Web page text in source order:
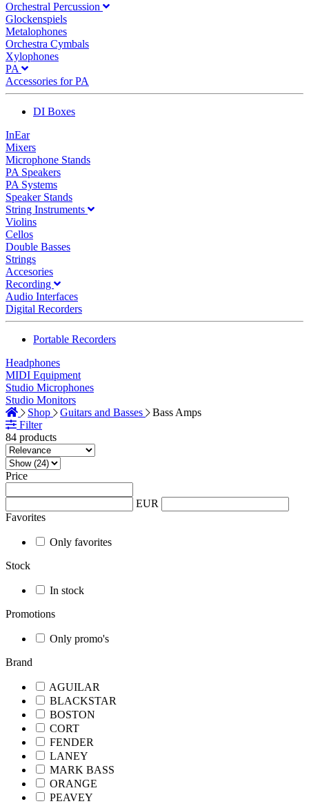
Orchestral Percussion
Glockenspiels
Metalophones
Orchestra Cymbals
Xylophones
PA
Accessories for PA
DI Boxes
InEar
Mixers
Microphone Stands
PA Speakers
PA Systems
Speaker Stands
String Instruments
Violins
Cellos
Double Basses
Strings
Accesories
Recording
Audio Interfaces
Digital Recorders
Portable Recorders
Headphones
MIDI Equipment
Studio Microphones
Studio Monitors
Shop
Guitars and Basses
Bass Amps
Filter
84 products
Price
EUR
Favorites
Only favorites
Stock
In stock
Promotions
Only promo's
Brand
AGUILAR
BLACKSTAR
BOSTON
CORT
FENDER
LANEY
MARK BASS
ORANGE
PEAVEY